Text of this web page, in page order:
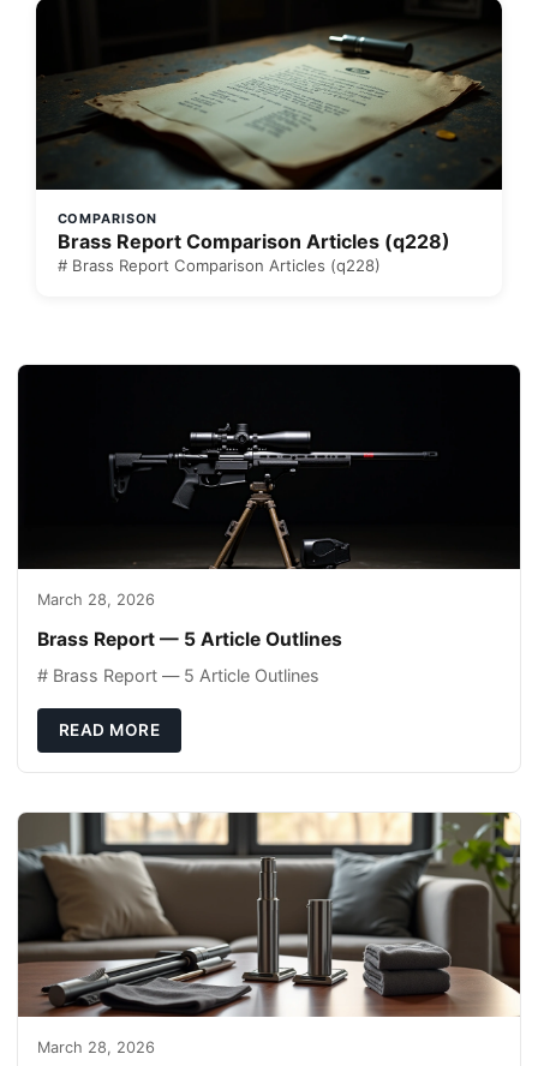
COMPARISON
Brass Report Comparison Articles (q228)
# Brass Report Comparison Articles (q228)
March 28, 2026
Brass Report — 5 Article Outlines
# Brass Report — 5 Article Outlines
READ MORE
March 28, 2026